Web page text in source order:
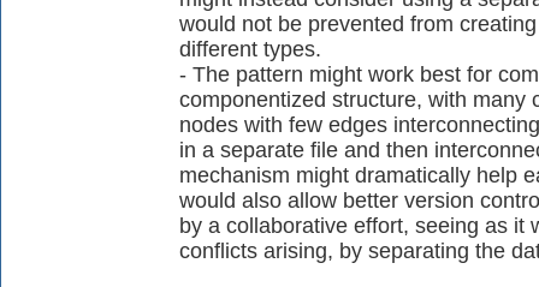
would not be prevented from
different types.
- The pattern might work best for
componentized structure, with many
nodes with few edges
in a separate file and then
mechanism might dramatically help
would also allow better version
by a collaborative effort, seeing as it
conflicts arising, by separating the